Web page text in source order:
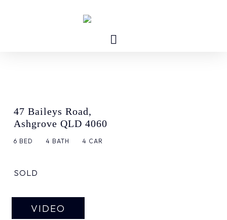
47 Baileys Road,
Ashgrove QLD 4060
6 BED 4 BATH 4 CAR
SOLD
VIDEO